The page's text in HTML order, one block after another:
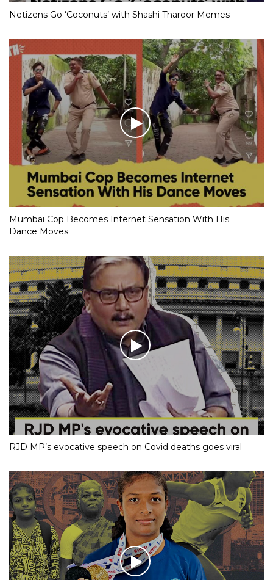
Netizens Go ‘Coconuts’ with Shashi Tharoor Memes
Mumbai Cop Becomes Internet Sensation With His
Dance Moves
RJD MP’s evocative speech on Covid deaths goes viral